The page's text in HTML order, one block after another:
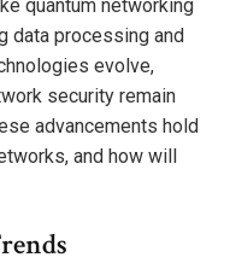
quantum networking
data processing and
evolve,
security remain
advancements hold
and how will